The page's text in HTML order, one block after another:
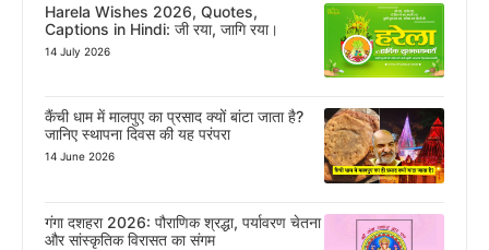
Harela Wishes 2026, Quotes,
Captions in Hindi: जी रया, जागि रया।
14 July 2026
कैंची धाम में मालपुए का प्रसाद क्यों बांटा जाता है?
जानिए स्थापना दिवस की यह परंपरा
14 June 2026
गंगा दशहरा 2026: पौराणिक श्रद्धा, पर्यावरण चेतना
और सांस्कृतिक विरासत का संगम